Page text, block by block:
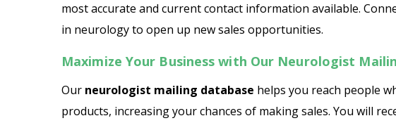
most accurate and current contact information available.
in neurology to open up new sales opportunities.
Maximize Your Business with Our Neurologist
Our neurologist mailing database helps you reach people
products, increasing your chances of making sales. You will